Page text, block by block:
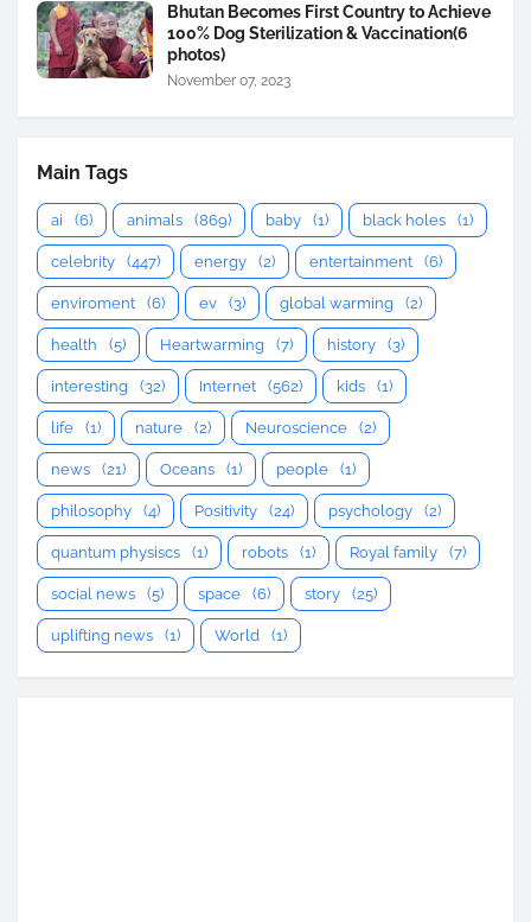
Bhutan Becomes First Country to Achieve
100% Dog Sterilization & Vaccination(6
photos)
November 07, 2023
Main Tags
ai (6) animals (869) baby (1) black holes (1)
celebrity (447) energy (2) entertainment (6)
enviroment (6) ev (3) global warming (2)
health (5) Heartwarming (7) history (3)
interesting (32) Internet (562) kids (1)
life (1) nature (2) Neuroscience (2)
news (21) Oceans (1) people (1)
philosophy (4) Positivity (24) psychology (2)
quantum physiscs (1) robots (1) Royal family (7)
social news (5) space (6) story (25)
uplifting news (1) World (1)